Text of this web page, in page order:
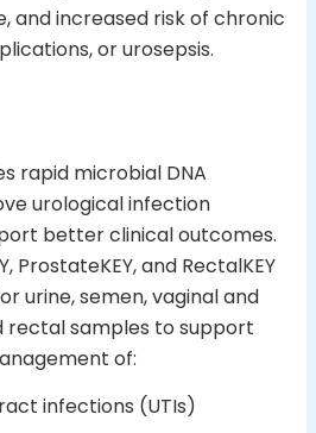
and increased risk of chronic
or urosepsis.
rapid microbial DNA
urological infection
better clinical outcomes.
ProstateKEY, and RectalKEY
urine, semen, vaginal and
rectal samples to support
of:
infections (UTIs)